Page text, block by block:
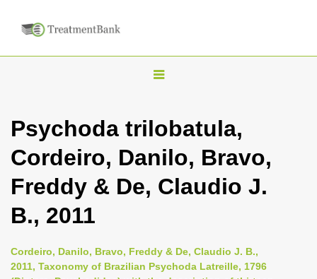
T
g
l
n
i
g
Psychoda trilobatula,
Cordeiro, Danilo, Bravo,
Freddy & De, Claudio J.
B., 2011
Cordeiro, Danilo, Bravo, Freddy & De, Claudio J. B.,
2011, Taxonomy of Brazilian Psychoda Latreille, 1796